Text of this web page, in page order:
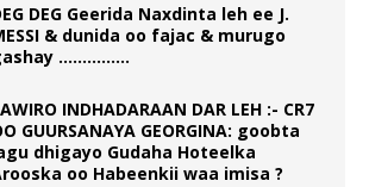
DEG Geerida Naxdinta leh ee J.
& dunida oo fajac & murugo
……………
INDHADARAAN DAR LEH :- CR7
GUURSANAYA GEORGINA: goobta
dhigayo Gudaha Hoteelka
oo Habeenkii waa imisa ?